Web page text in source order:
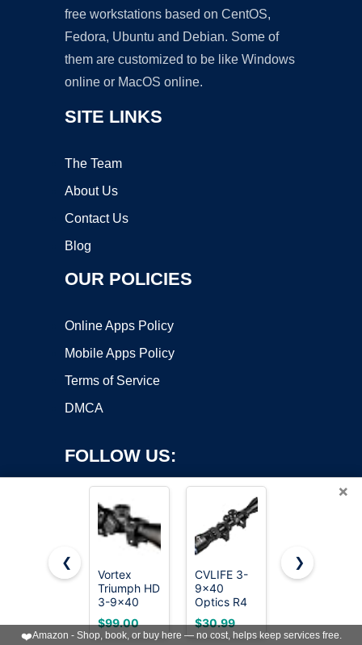
free workstations based on CentOS,
Fedora, Ubuntu and Debian. Some of
them are customized to be like Windows
online or MacOS online.
SITE LINKS
The Team
About Us
Contact Us
Blog
OUR POLICIES
Online Apps Policy
Mobile Apps Policy
Terms of Service
DMCA
FOLLOW US:
Copyright ©2026 OnWorks. All Rights Reserved. OnWorks® is a
registered trademark.
VPS hosting
byOnWorks
×
❮
Vortex
Triumph HD
3-9x40
Second
Focal Plane,
$99.00
CVLIFE 3-
9x40
Optics R4
Reticle
Crosshair
$30.99
SIG SAUER
30mm
$228.00
❯
❤️Amazon - Shop, book, or buy here — no cost, helps keep services free.